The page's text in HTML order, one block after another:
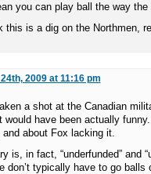
you can play ball the way
this is a dig on the Northmen,
2009 at 11:16 pm
a shot at the Canadian
have been actually funny.
about Fox lacking it.
is, in fact, “underfunded” and
don’t typically have to go balls